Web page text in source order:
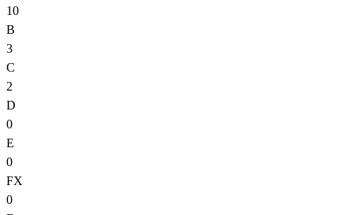
10
B
3
C
2
D
0
E
0
FX
0